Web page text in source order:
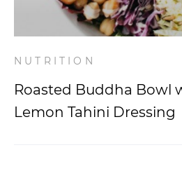
NUTRITION
Roasted Buddha Bowl
Lemon Tahini Dressing